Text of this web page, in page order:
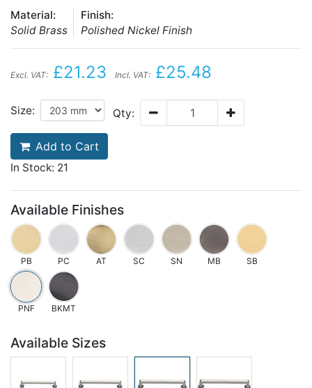
Material:
Solid Brass
Finish:
Polished Nickel Finish
Excl. VAT: £21.23 Incl. VAT: £25.48
Size: Qty:
Add to Cart
In Stock: 21
Available Finishes
PB PC AT SC SN MB SB
PNF BKMT
Available Sizes